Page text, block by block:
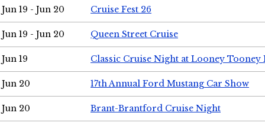
Jun 19 - Jun 20 Cruise Fest 26
Jun 19 - Jun 20 Queen Street Cruise
Jun 19 Classic Cruise Night at Looney Tooney
Jun 20 17th Annual Ford Mustang Car Show
Jun 20 Brant-Brantford Cruise Night